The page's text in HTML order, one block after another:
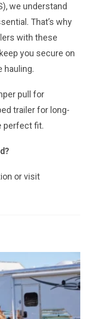
we understand
That’s why
with these
you secure on
hauling.
pull for
trailer for long-
perfect fit.
or visit